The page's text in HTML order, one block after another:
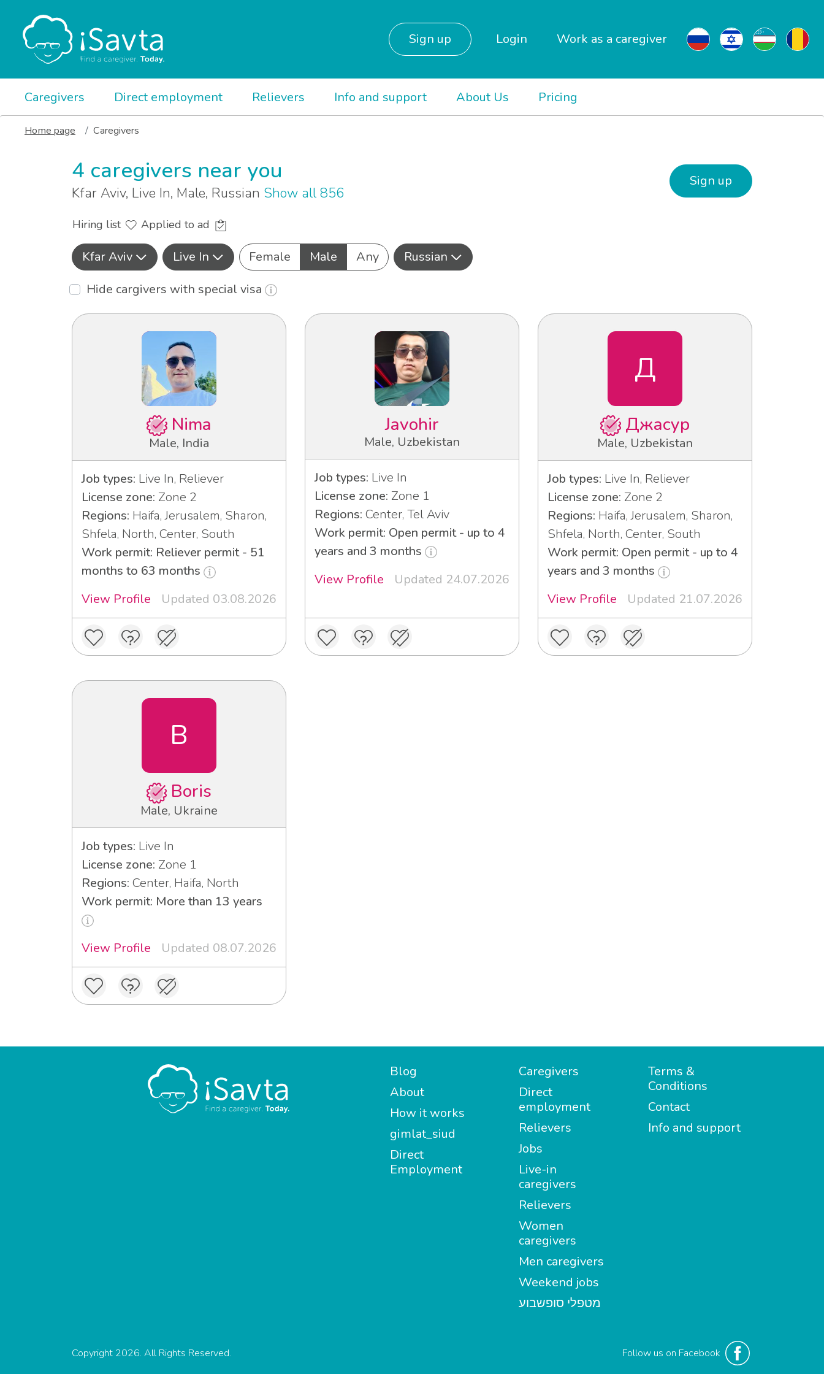
Sign up Login Work as a caregiver
Caregivers Direct employment Relievers Info and support About Us Pricing
Home page Caregivers
4 caregivers near you
Kfar Aviv, Live In, Male, Russian Show all 856
Sign up
Hiring list Applied to ad
Kfar Aviv Live In Female Male Any
Russian
Hide cargivers with special visa
Nima
Male, India
Job types: Live In, Reliever
License zone: Zone 2
Regions: Haifa, Jerusalem, Sharon,
Shfela, North, Center, South
Work permit: Reliever permit - 51
months to 63 months
View Profile
Updated 03.08.2026
Javohir
Male, Uzbekistan
Job types: Live In
License zone: Zone 1
Regions: Center, Tel Aviv
Work permit: Open permit - up to 4
years and 3 months
View Profile
Updated 24.07.2026
Д
Джасур
Male, Uzbekistan
Job types: Live In, Reliever
License zone: Zone 2
Regions: Haifa, Jerusalem, Sharon,
Shfela, North, Center, South
Work permit: Open permit - up to 4
years and 3 months
View Profile
Updated 21.07.2026
B
Boris
Male, Ukraine
Job types: Live In
License zone: Zone 1
Regions: Center, Haifa, North
Work permit: More than 13 years
View Profile Updated 08.07.2026
Blog
About
How it works
gimlat_siud
Direct
Employment
Caregivers
Direct
employment
Relievers
Jobs
Live-in
caregivers
Relievers
Women
caregivers
Men caregivers
Weekend jobs
מטפלי סופשבוע
Terms &
Conditions
Contact
Info and support
Follow us on Facebook
Copyright 2026. All Rights Reserved.